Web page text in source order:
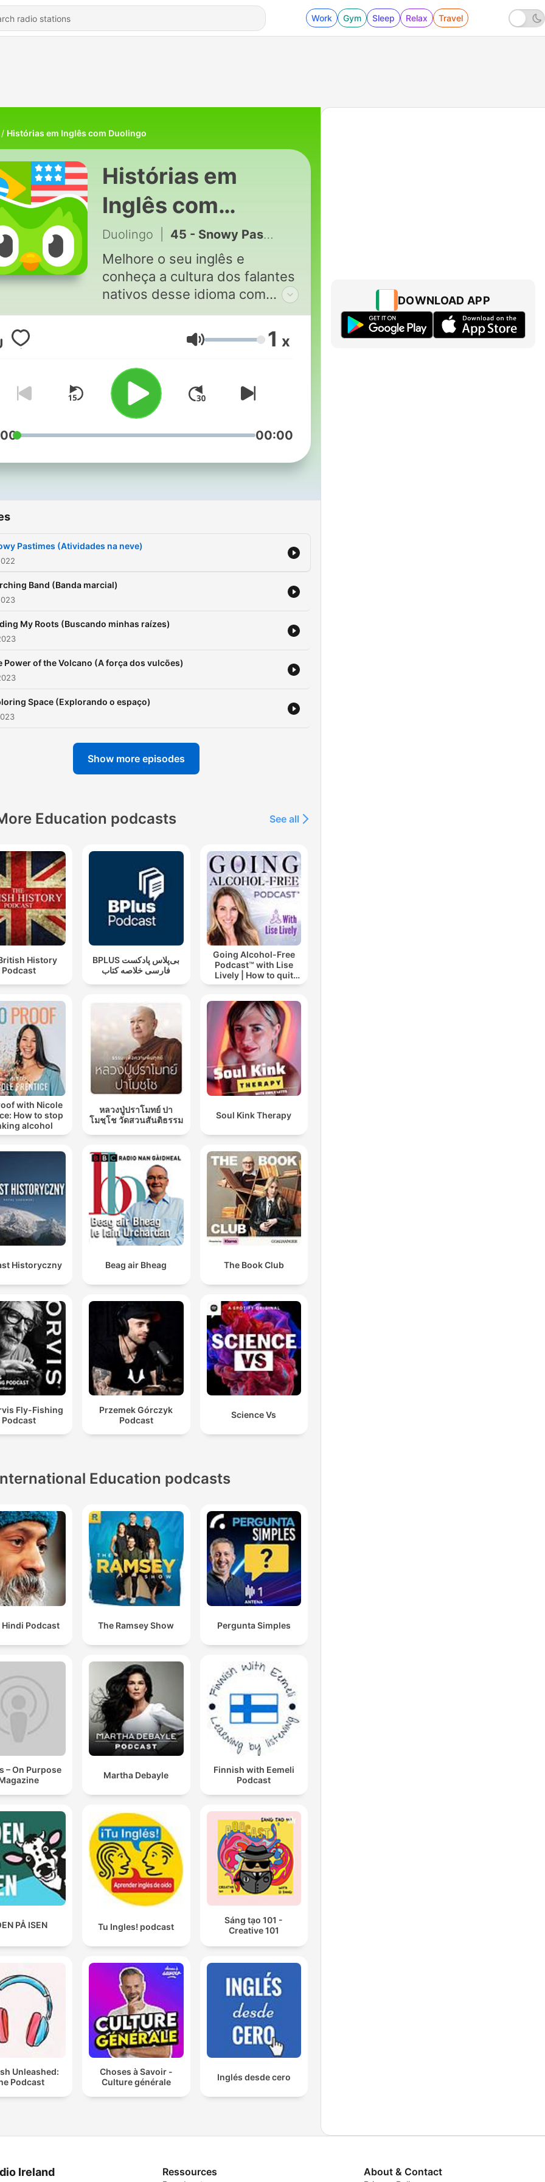
Work Gym Sleep Relax Travel
Histórias em Inglês com Duolingo
Histórias em
Inglês com
Duolingo
Duolingo 45 - Snowy Pastimes (Atividades na neve)
Melhore o seu inglês e
conheça a cultura dos falantes
nativos desse idioma com
histórias reais e emocionantes.
Elas são narradas em um
inglês fácil de entender e
incluem comentários em
português para ajudar com o
contexto. Criado por Duolingo,
a melhor maneira do mundo de
aprender idiomas.
e produzido em colaboração
Compartilhe nosso podcast
hashtag #DuolingoPodcastBR.
Volume 1 x
00:00
Pastimes (Atividades na neve)
Band (Banda marcial)
My Roots (Buscando minhas raízes)
Power of the Volcano (A força dos vulcões)
Space (Explorando o espaço)
Show more episodes
Education podcasts See all
History
Podcast
‌BPLUS بی‌پلاس پادکست
فارسی خلاصه کتاب
Going Alcohol-Free
Podcast™ with Lise
Lively | How to quit
drinking alcohol
with Nicole
How to stop
alcohol
หลวงปู่ปราโมทย์ ปา
โมชฺโช วัดสวนสันติธรรม
Soul Kink Therapy
Historyczny Beag air Bheag The Book Club
Fly-Fishing
Podcast
Przemek Górczyk
Podcast
Science Vs
Education podcasts
Hindi Podcast The Ramsey Show Pergunta Simples
– On Purpose
Martha Debayle
Finnish with Eemeli
Podcast
PÅ ISEN Tu Ingles! podcast
Sáng tạo 101 -
Creative 101
Unleashed:
Podcast
Choses à Savoir -
Culture générale
Inglés desde cero
DOWNLOAD APP
Ireland Ressources About & Contact